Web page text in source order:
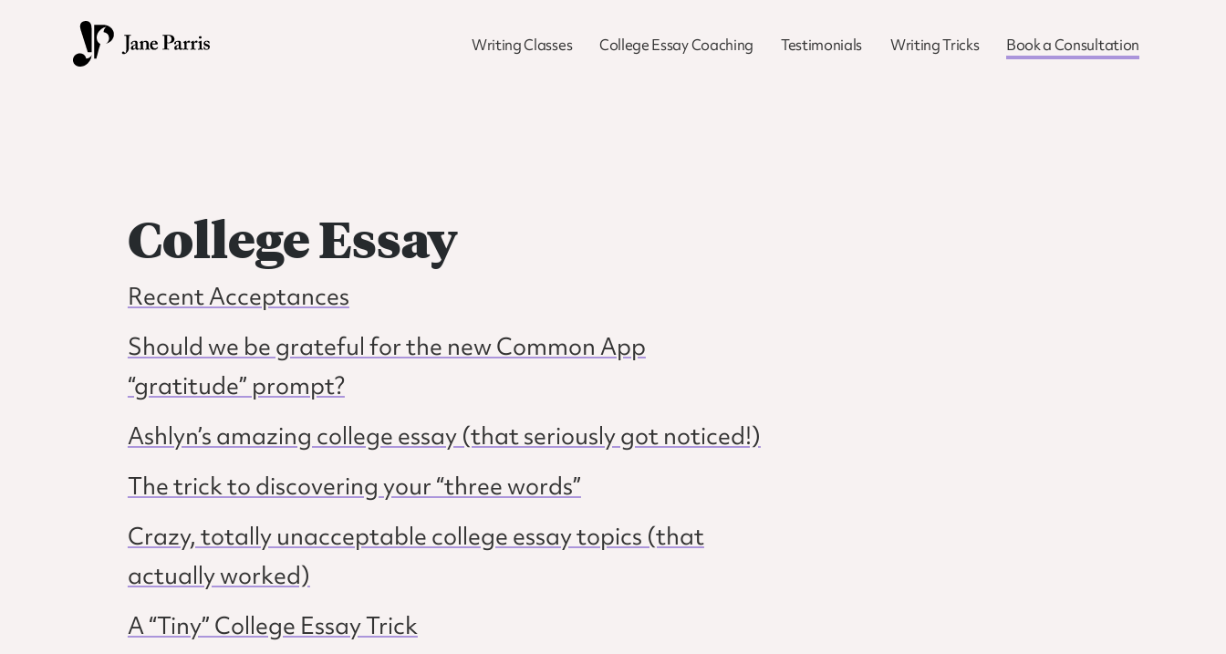
Jane
writers.
Writing Classes College Essay Coaching Testimonials Writing Tricks Book a Consultation
College Essay
Recent Acceptances
Should we be grateful for the new Common App
“gratitude” prompt?
Ashlyn’s amazing college essay (that seriously got noticed!)
The trick to discovering your “three words”
Crazy, totally unacceptable college essay topics (that
actually worked)
A “Tiny” College Essay Trick